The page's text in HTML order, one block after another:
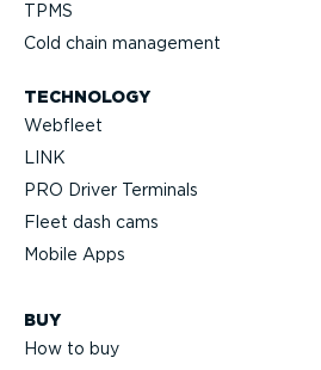
TPMS
Cold chain management
TECHNOLOGY
Webfleet
LINK
PRO Driver Terminals
Fleet dash cams
Mobile Apps
BUY
How to buy